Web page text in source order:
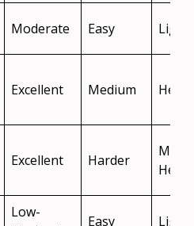
Moderate Easy Light
Excellent Medium Heavy
Excellent Harder
Heavy
Low-
Easy Light